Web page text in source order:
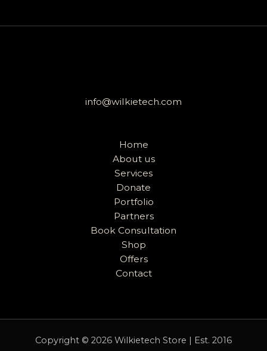
info@wilkietech.com
Home
About us
Services
Donate
Portfolio
Partners
Book Consultation
Shop
Offers
Contact
Copyright © 2026 Wilkietech Store | Est. 2016